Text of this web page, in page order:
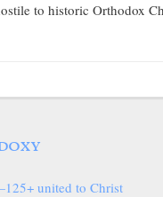
to historic Orthodox
united to Christ